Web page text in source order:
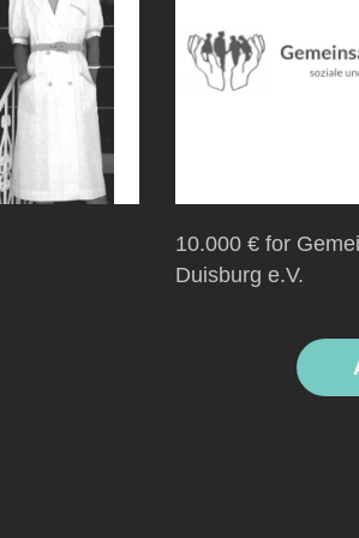
10.000 € for
Duisburg e.V.